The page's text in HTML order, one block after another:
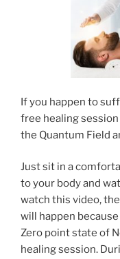
If you happen to
free healing
the Quantum Field
Just sit in a
to your body and
watch this video,
will happen
Zero point state of
healing session.